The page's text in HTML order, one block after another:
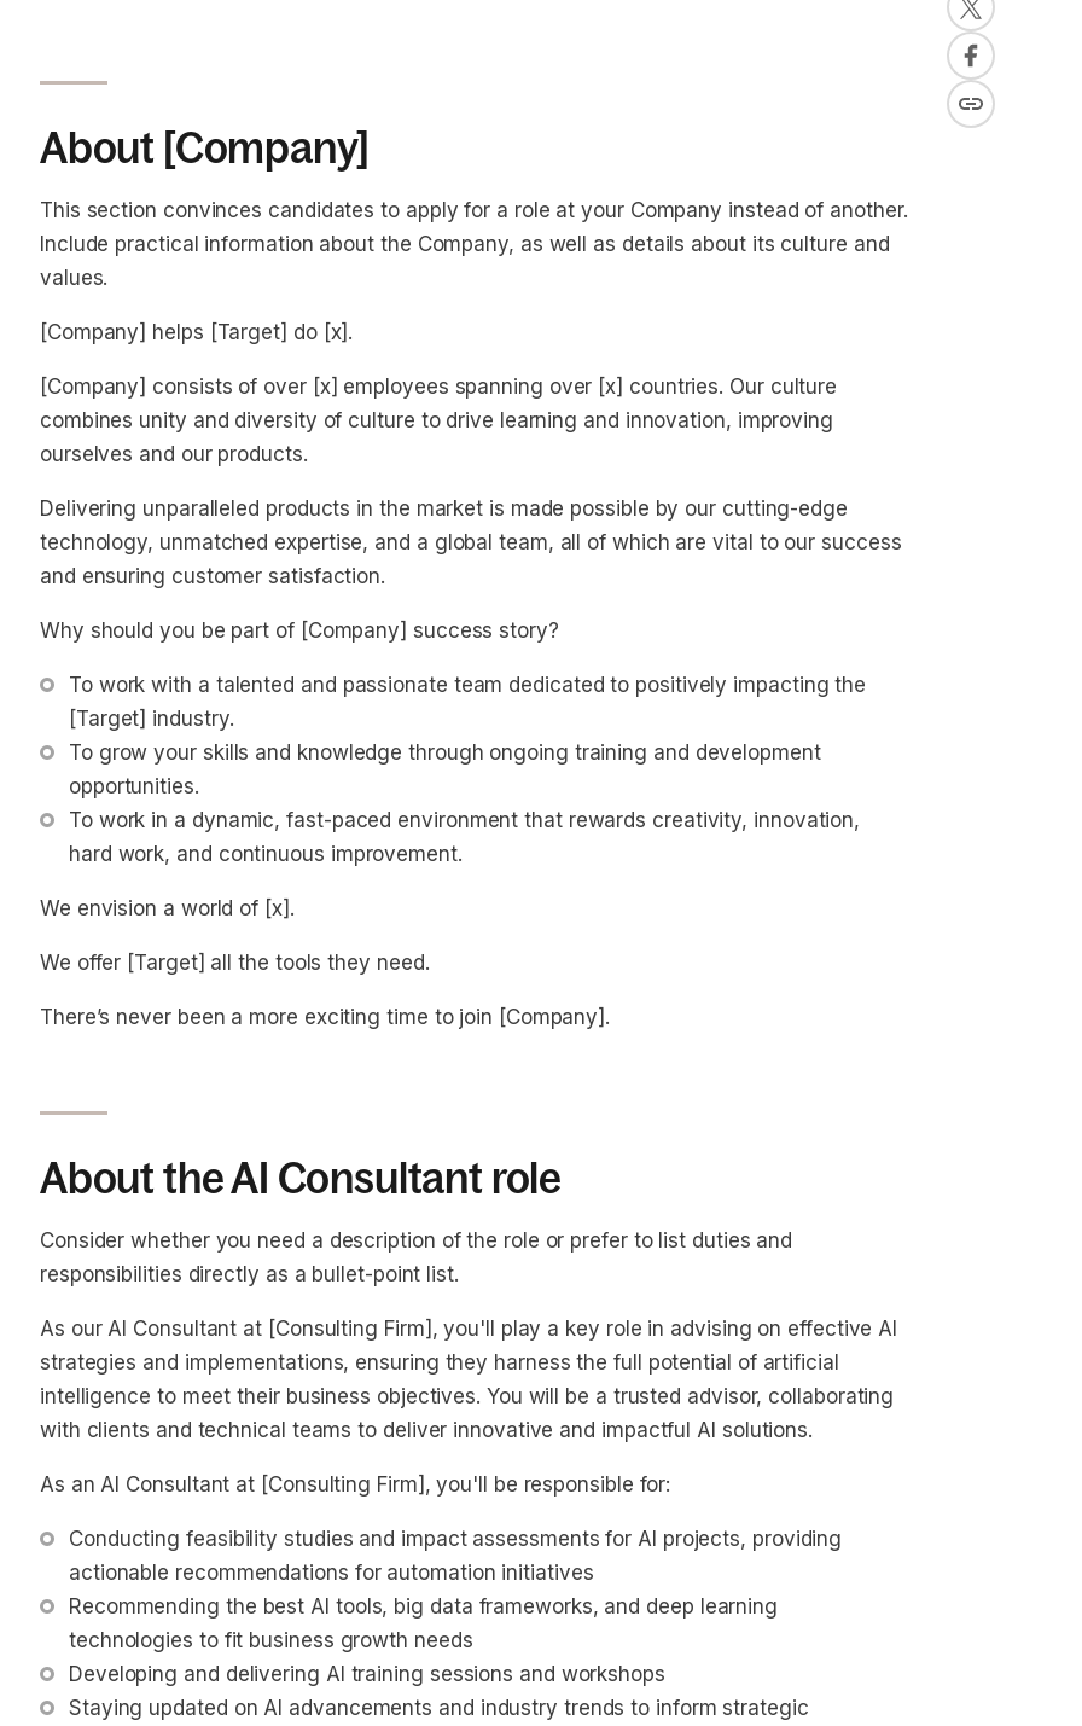
About [Company]
This section convinces candidates to apply for a role at your Company instead of another.
Include practical information about the Company, as well as details about its culture and
values.
[Company] helps [Target] do [x].
[Company] consists of over [x] employees spanning over [x] countries. Our culture
combines unity and diversity of culture to drive learning and innovation, improving
ourselves and our products.
Delivering unparalleled products in the market is made possible by our cutting-edge
technology, unmatched expertise, and a global team, all of which are vital to our success
and ensuring customer satisfaction.
Why should you be part of [Company] success story?
To work with a talented and passionate team dedicated to positively impacting the
[Target] industry.
To grow your skills and knowledge through ongoing training and development
opportunities.
To work in a dynamic, fast-paced environment that rewards creativity, innovation,
hard work, and continuous improvement.
We envision a world of [x].
We offer [Target] all the tools they need.
There’s never been a more exciting time to join [Company].
About the AI Consultant role
Consider whether you need a description of the role or prefer to list duties and
responsibilities directly as a bullet-point list.
As our AI Consultant at [Consulting Firm], you'll play a key role in advising on effective AI
strategies and implementations, ensuring they harness the full potential of artificial
intelligence to meet their business objectives. You will be a trusted advisor, collaborating
with clients and technical teams to deliver innovative and impactful AI solutions.
As an AI Consultant at [Consulting Firm], you'll be responsible for:
Conducting feasibility studies and impact assessments for AI projects, providing
actionable recommendations for automation initiatives
Recommending the best AI tools, big data frameworks, and deep learning
technologies to fit business growth needs
Developing and delivering AI training sessions and workshops
Staying updated on AI advancements and industry trends to inform strategic